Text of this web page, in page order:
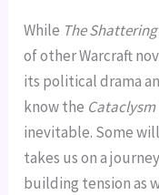
While The Shattering
of other Warcraft
its political drama
know the Cataclysm
inevitable. Some
takes us on a
building tension as